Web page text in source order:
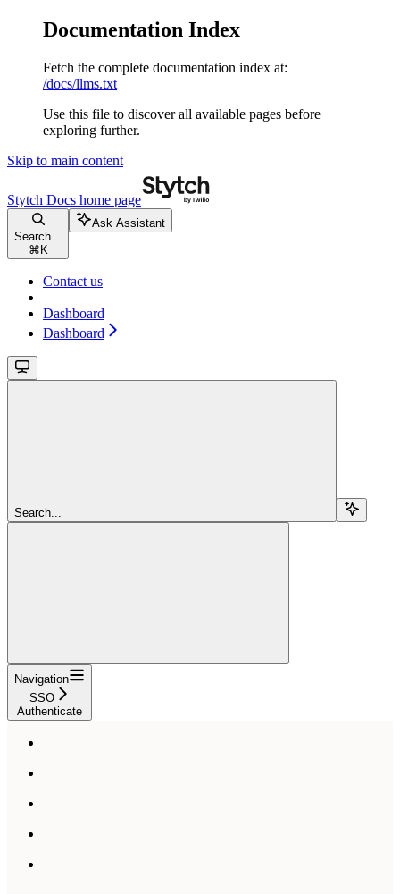
Documentation Index
Fetch the complete documentation index at:
/docs/llms.txt
Use this file to discover all available pages before
exploring further.
Skip to main content
Stytch Docs home page
Search...
⌘ K
Ask Assistant
Contact us
Dashboard
Dashboard
Search...
Navigation
SSO
Authenticate